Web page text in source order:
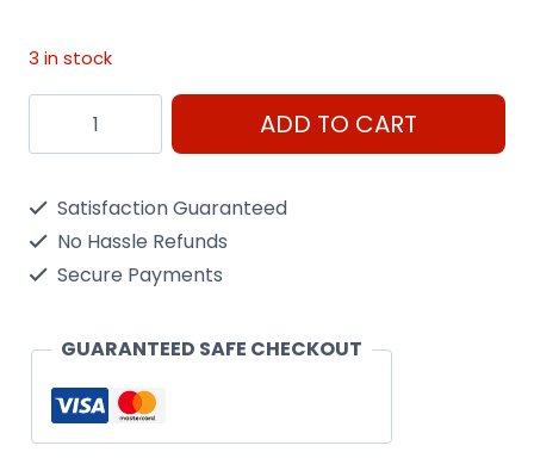
3 in stock
Cub
Scale
quantity
ADD TO CART
Satisfaction Guaranteed
No Hassle Refunds
Secure Payments
GUARANTEED SAFE CHECKOUT